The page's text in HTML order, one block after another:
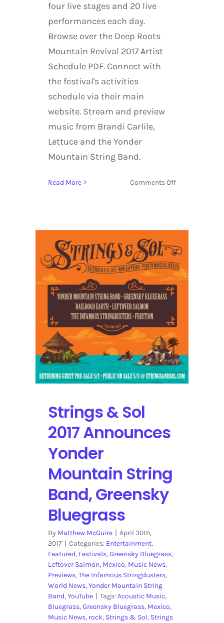
four live stages and 20 live
performances each day.
Browse over the Deep Roots
Mountain Revival 2017 Artist
Schedule PDF. Connect with
the festival's activities
schedule via their main
website. Stream and preview
music from Brandi Carlile,
Lettuce and the Yonder
Mountain String Band.
Read More Comments Offon
Revival
Announces
Schedule
and
Activities
Strings & Sol
2017 Announces
Yonder
Mountain String
Band, Greensky
Bluegrass
By Matthew McGuire | April 30th,
2017 | Categories: Entertainment,
Featured, Festivals,Greensky Bluegrass,
Leftover Salmon, Mexico, Music News,
Previews,The Infamous Stringdusters,
World News,Yonder Mountain String
Band,YouTube | Tags:Acoustic Music,
Bluegrass,Greensky Bluegrass, Mexico,
Music News, rock, Strings & Sol, Strings